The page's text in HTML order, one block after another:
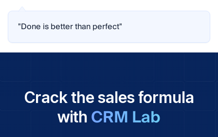
"Done is better than perfect"
Crack the sales formula
with CRM Lab